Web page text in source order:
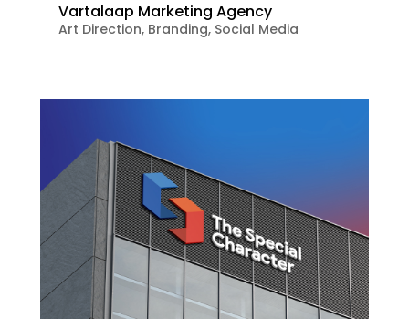
Vartalaap Marketing Agency
Art Direction, Branding, Social Media